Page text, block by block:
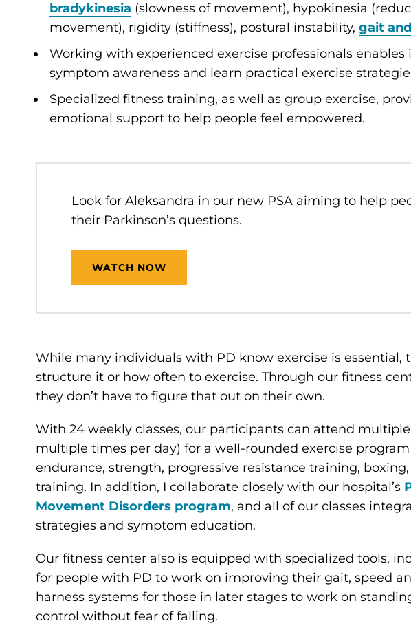
bradykinesia (slowness of movement), hypokinesia
movement), rigidity (stiffness), postural instability, gait
Working with experienced exercise professionals
symptom awareness and learn practical exercise
Specialized fitness training, as well as group exercise,
emotional support to help people feel empowered.
Look for Aleksandra in our new PSA aiming to help
their Parkinson’s questions.
WATCH NOW
While many individuals with PD know exercise is essential,
structure it or how often to exercise. Through our fitness
they don’t have to figure that out on their own.
With 24 weekly classes, our participants can attend
multiple times per day) for a well-rounded exercise
endurance, strength, progressive resistance training,
training. In addition, I collaborate closely with our hospital’s
Movement Disorders program, and all of our classes
strategies and symptom education.
Our fitness center also is equipped with specialized tools,
for people with PD to work on improving their gait, speed
harness systems for those in later stages to work on
control without fear of falling.